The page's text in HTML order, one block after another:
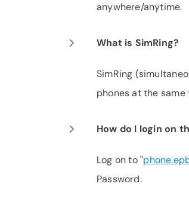
anywhere/anytime.
What is SimRing?
SimRing
phones at the
How do I login on
Log on to "
Password.